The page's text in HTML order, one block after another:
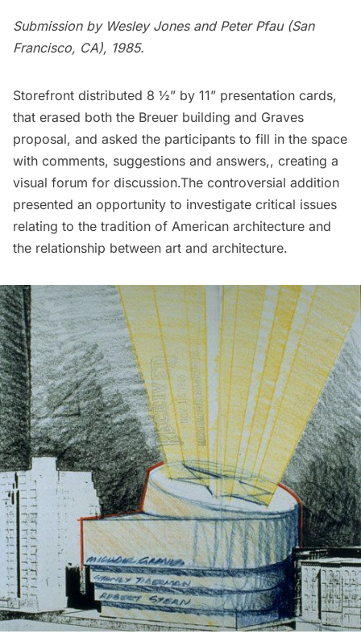
Submission by Wesley Jones and Peter Pfau (San
Francisco, CA), 1985.
Storefront distributed 8 ½” by 11” presentation cards,
that erased both the Breuer building and Graves
proposal, and asked the participants to fill in the space
with comments, suggestions and answers,, creating a
visual forum for discussion.The controversial addition
presented an opportunity to investigate critical issues
relating to the tradition of American architecture and
the relationship between art and architecture.